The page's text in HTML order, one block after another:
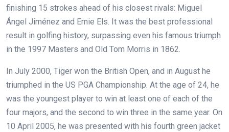
finishing 15 strokes ahead of his closest rivals: Miguel
Ángel Jiménez and Ernie Els. It was the best professional
result in golfing history, surpassing even his famous triumph
in the 1997 Masters and Old Tom Morris in 1862.
In July 2000, Tiger won the British Open, and in August he
triumphed in the US PGA Championship. At the age of 24, he
was the youngest player to win at least one of each of the
four majors, and the second to win three in the same year. On
10 April 2005, he was presented with his fourth green jacket